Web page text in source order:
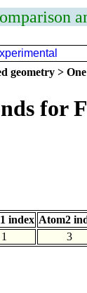
omparison
geometry >
for
index Atom2
1 3